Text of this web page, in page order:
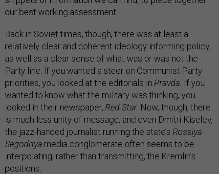
our best working assessment.
Back in Soviet times, though, there was at least a
relatively clear and coherent ideology informing policy,
as well as a clear sense of what was or was not the
Party line. If you wanted a steer on Communist Party
priorities, you looked at the editorials in Pravda. If you
wanted­ to know what the military was thinking, you
looked in their newspaper, Red Star. Now, though, there
is much less unity of message, and even Dmitri Kiselev,
the jazz-handed journalist running the state’s Rossiya
Segodnya media conglomerate often seems to be
interpolating, rather than transmitting, the Kremlin’s
positions.